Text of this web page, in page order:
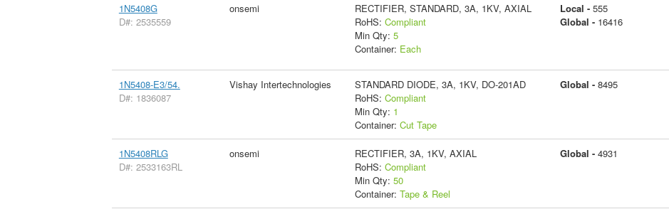
1N5408G
D#: 2535559
onsemi
RECTIFIER, STANDARD, 3A, 1KV, AXIAL
RoHS: Compliant
Min Qty: 5
Container: Each
Local - 555
Global - 16416
1N5408-E3/54.
D#: 1836087
Vishay Intertechnologies
STANDARD DIODE, 3A, 1KV, DO-201AD
RoHS: Compliant
Min Qty: 1
Container: Cut Tape
Global - 8495
1N5408RLG
D#: 2533163RL
onsemi
RECTIFIER, 3A, 1KV, AXIAL
RoHS: Compliant
Min Qty: 50
Container: Tape & Reel
Global - 4931